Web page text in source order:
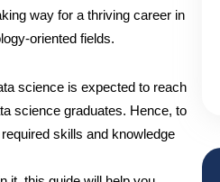
way for a thriving career in
oriented fields.
science is expected to reach
science graduates. Hence, to
skills and knowledge